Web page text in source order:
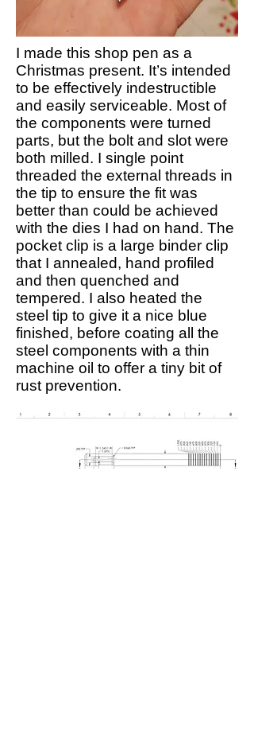
I made this shop pen as a
Christmas present. It’s intended
to be effectively indestructible
and easily serviceable. Most of
the components were turned
parts, but the bolt and slot were
both milled. I single point
threaded the external threads in
the tip to ensure the fit was
better than could be achieved
with the dies I had on hand. The
pocket clip is a large binder clip
that I annealed, hand profiled
and then quenched and
tempered. I also heated the
steel tip to give it a nice blue
finished, before coating all the
steel components with a thin
machine oil to offer a tiny bit of
rust prevention.